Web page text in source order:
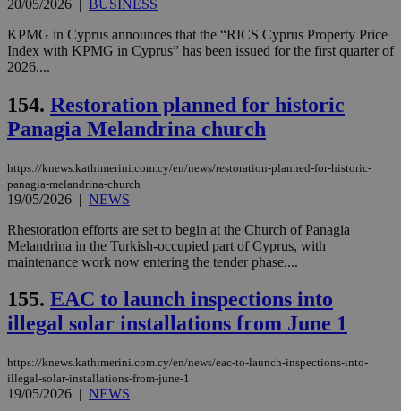
20/05/2026 | BUSINESS
KPMG in Cyprus announces that the “RICS Cyprus Property Price
Index with KPMG in Cyprus” has been issued for the first quarter of
2026....
154. Restoration planned for historic
Panagia Melandrina church
https://knews.kathimerini.com.cy/en/news/restoration-planned-for-historic-
panagia-melandrina-church
19/05/2026 | NEWS
Rhestoration efforts are set to begin at the Church of Panagia
Melandrina in the Turkish-occupied part of Cyprus, with
maintenance work now entering the tender phase....
155. EAC to launch inspections into
illegal solar installations from June 1
https://knews.kathimerini.com.cy/en/news/eac-to-launch-inspections-into-
illegal-solar-installations-from-june-1
19/05/2026 | NEWS